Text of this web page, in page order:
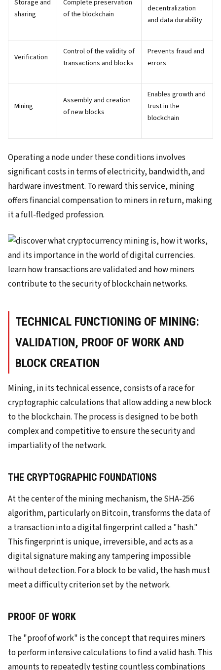
Storage and
sharing
Complete preservation
of the blockchain
decentralization
and data durability
Verification
Control of the validity of
transactions and blocks
Prevents fraud and
errors
Mining
Assembly and creation
of new blocks
Enables growth and
trust in the
blockchain
Operating a node under these conditions involves
significant costs in terms of electricity, bandwidth, and
hardware investment. To reward this service, mining
offers financial compensation to miners in return, making
it a full-fledged profession.
TECHNICAL FUNCTIONING OF MINING:
VALIDATION, PROOF OF WORK AND
BLOCK CREATION
Mining, in its technical essence, consists of a race for
cryptographic calculations that allow adding a new block
to the blockchain. The process is designed to be both
complex and competitive to ensure the security and
impartiality of the network.
THE CRYPTOGRAPHIC FOUNDATIONS
At the center of the mining mechanism, the SHA-256
algorithm, particularly on Bitcoin, transforms the data of
a transaction into a digital fingerprint called a "hash."
This fingerprint is unique, irreversible, and acts as a
digital signature making any tampering impossible
without detection. For a block to be valid, the hash must
meet a difficulty criterion set by the network.
PROOF OF WORK
The "proof of work" is the concept that requires miners
to perform intensive calculations to find a valid hash. This
amounts to repeatedly testing countless combinations